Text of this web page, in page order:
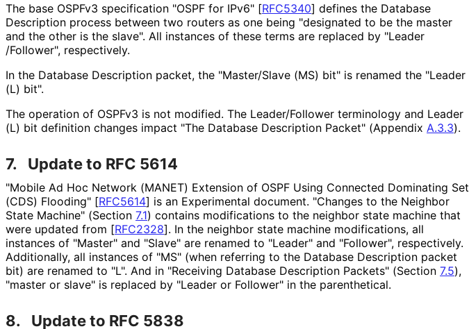
The base OSPFv3 specification "OSPF for IPv6" [RFC5340] defines the Database
Description process between two routers as one being "designated to be the master
and the other is the slave". All instances of these terms are replaced by "Leader
/Follower", respectively.
In the Database Description packet, the "Master/Slave (MS) bit" is renamed the "Leader
(L) bit".
The operation of OSPFv3 is not modified. The Leader/Follower terminology and Leader
(L) bit definition changes impact "The Database Description Packet" (Appendix A.3.3).
7. Update to RFC 5614
"Mobile Ad Hoc Network (MANET) Extension of OSPF Using Connected Dominating Set
(CDS) Flooding" [RFC5614] is an Experimental document. "Changes to the Neighbor
State Machine" (Section 7.1) contains modifications to the neighbor state machine that
were updated from [RFC2328]. In the neighbor state machine modifications, all
instances of "Master" and "Slave" are renamed to "Leader" and "Follower", respectively.
Additionally, all instances of "MS" (when referring to the Database Description packet
bit) are renamed to "L". And in "Receiving Database Description Packets" (Section 7.5),
"master or slave" is replaced by "Leader or Follower" in the parenthetical.
8. Update to RFC 5838